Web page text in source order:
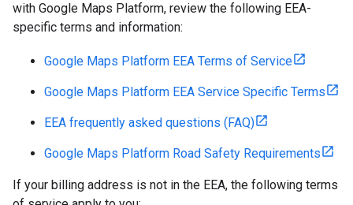
with Google Maps Platform, review the following EEA-
specific terms and information:
Google Maps Platform EEA Terms of Service
Google Maps Platform EEA Service Specific Terms
EEA frequently asked questions (FAQ)
Google Maps Platform Road Safety Requirements
If your billing address is not in the EEA, the following terms